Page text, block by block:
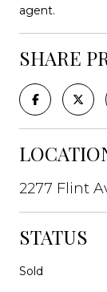
agent.
SHARE
2277 Flint
STATUS
Sold